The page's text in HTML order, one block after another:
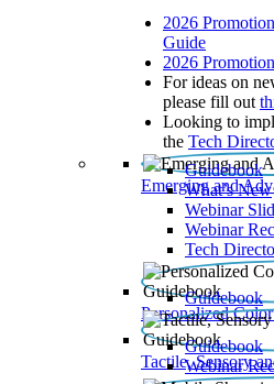
2026
Guide
2026
For ideas on
please fill out
Looking to
the Tech
Emerging and
Guidebook
What’s New
Webinar
Webinar
Tech
Personalized
Guidebook
Tactile, Sensory
Guidebook
Webinar